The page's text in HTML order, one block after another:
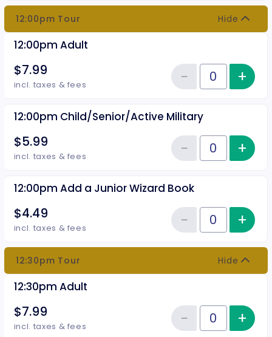
12:00pm Tour Hide
12:00pm Adult
$7.99
incl. taxes & fees Quantity of tickets 12:00pm
−Reduce+
12:00pm Child/Senior/Active Military
$5.99
incl. taxes & fees Quantity of tickets 12:00pm
−Reduce+
12:00pm Add a Junior Wizard Book
$4.49
incl. taxes & fees Quantity of tickets 12:00pm
−Reduce+
12:30pm Tour Hide
12:30pm Adult
$7.99
incl. taxes & fees Quantity of tickets 12:30pm
−Reduce+